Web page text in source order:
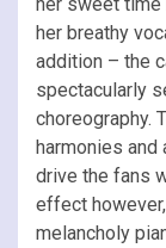
her breathy
addition – the
spectacularly
choreography.
harmonies and
drive the fans
effect
melancholy